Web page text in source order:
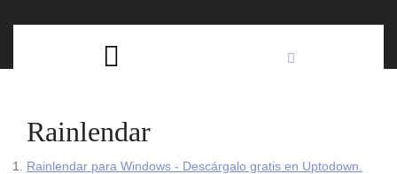
Rainlendar
Rainlendar para Windows - Descárgalo gratis en Uptodown.